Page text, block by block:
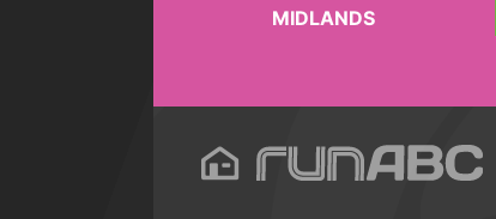
MIDLANDS